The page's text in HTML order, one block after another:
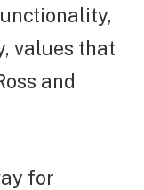
values that
and
for